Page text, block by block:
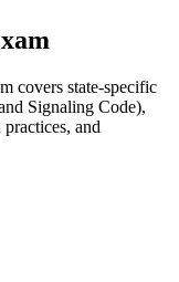
covers state-specific
Signaling Code),
and